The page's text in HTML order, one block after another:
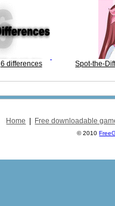
6 differences Spot-the-
Home Free downloadable
© 2010